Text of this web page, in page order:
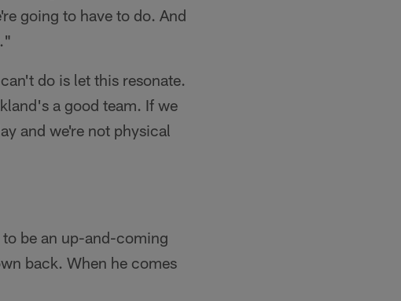
going to have to do. And
do is let this resonate.
a good team. If we
and we're not physical
be an up-and-coming
back. When he comes